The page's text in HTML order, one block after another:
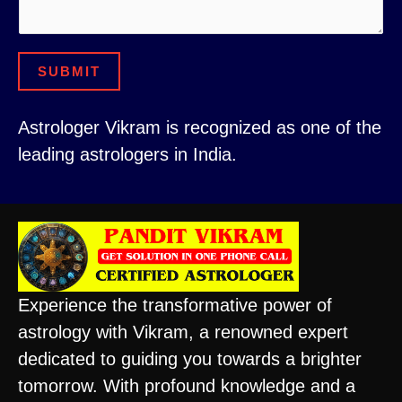
s
e
m
a
i
*
SUBMIT
Astrologer Vikram is recognized as one of the
leading astrologers in India.
Experience the transformative power of
astrology with Vikram, a renowned expert
dedicated to guiding you towards a brighter
tomorrow. With profound knowledge and a